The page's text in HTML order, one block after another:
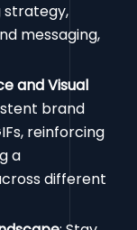
strategy,
messaging,
and Visual
brand
reinforcing
a
different